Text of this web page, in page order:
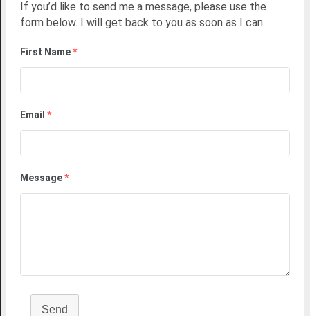
If you’d like to send me a message, please use the
form below. I will get back to you as soon as I can.
First Name*
Email *
Message*
Send